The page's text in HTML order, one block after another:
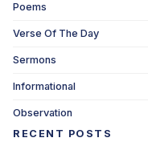
Poems
Verse Of The Day
Sermons
Informational
Observation
RECENT POSTS